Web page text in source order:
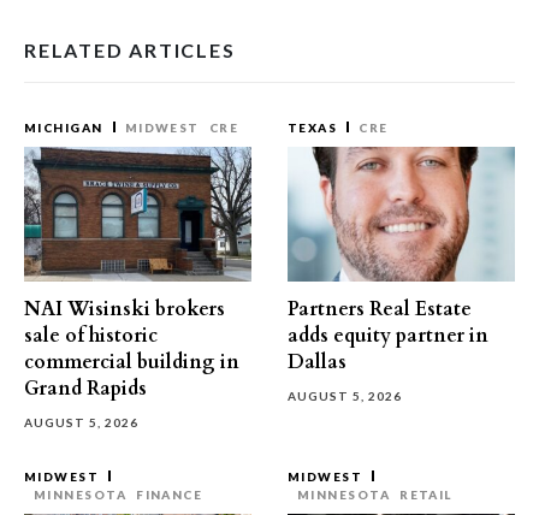
RELATED ARTICLES
MICHIGAN MIDWEST CRE
NAI Wisinski brokers
sale of historic
commercial building in
Grand Rapids
AUGUST 5, 2026
TEXAS CRE
Partners Real Estate
adds equity partner in
Dallas
AUGUST 5, 2026
MIDWEST
MINNESOTA
FINANCE
MIDWEST
MINNESOTA
RETAIL